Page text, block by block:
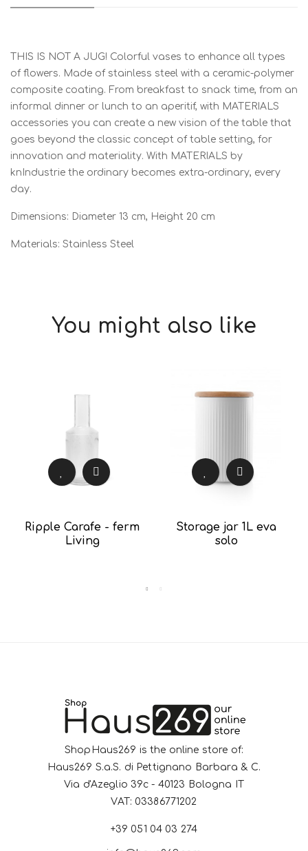
THIS IS NOT A JUG! Colorful vases to enhance all types
of flowers. Made of stainless steel with a ceramic-polymer
composite coating. From breakfast to snack time, from an
informal dinner or lunch to an aperitif, with MATERIALS
accessories you can create a new vision of the table that
goes beyond the classic concept of table setting, for
innovation and materiality. With MATERIALS by
knIndustrie the ordinary becomes extra-ordinary, every
day.
Dimensions: Diameter 13 cm, Height 20 cm
Materials: Stainless Steel
You might also like
Ripple Carafe - ferm
Living
Storage jar 1L eva
solo
ShopHaus269 is the online store of:
Haus269 S.a.S. di Pettignano Barbara & C.
Via d'Azeglio 39c - 40123 Bologna IT
VAT: 03386771202
+39 051 04 03 274